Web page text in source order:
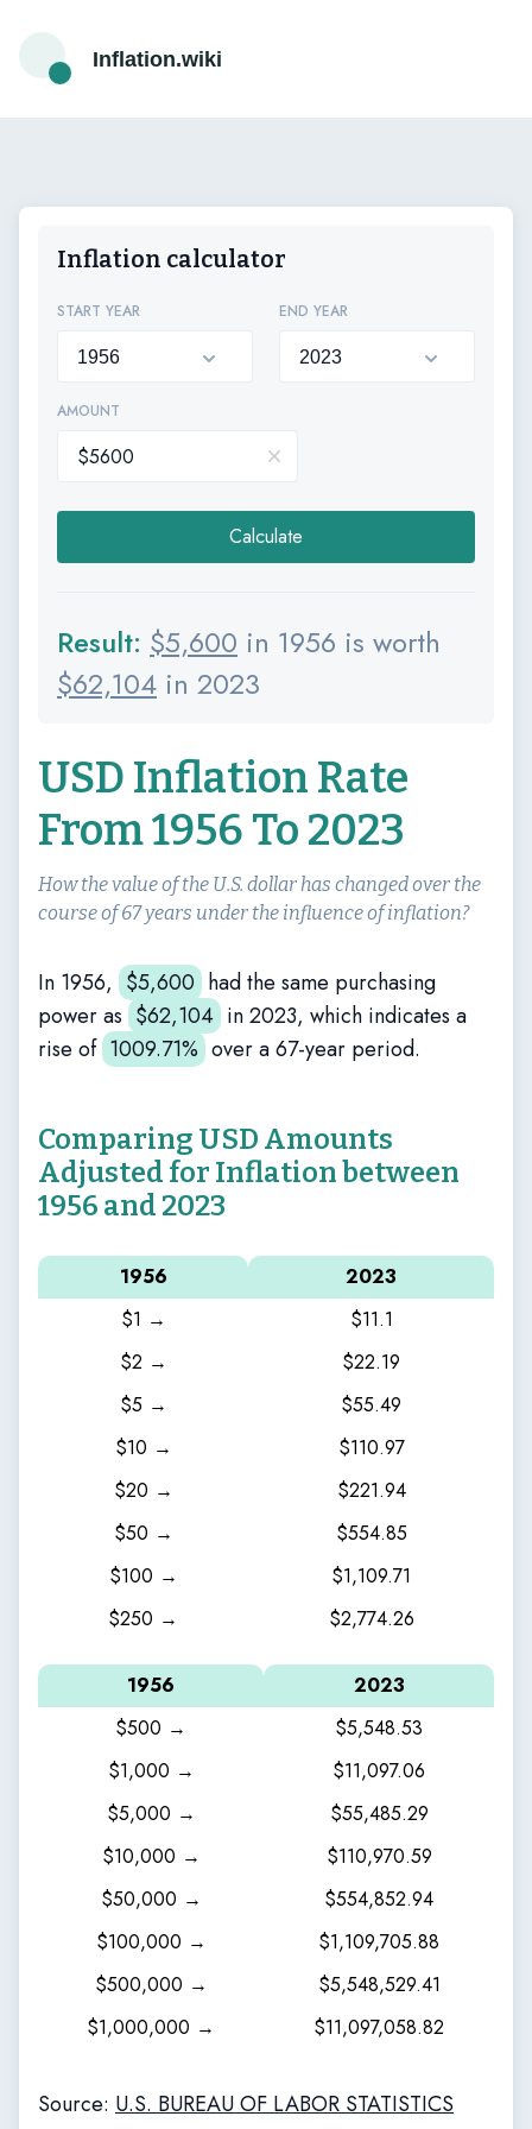
Inflation.wiki
Inflation calculator
START YEAR END YEAR
AMOUNT
Calculate
Result: $5,600 in 1956 is worth
$62,104 in 2023
USD Inflation Rate
From 1956 To 2023
How the value of the U.S. dollar has changed over the
course of 67 years under the influence of inflation?
In 1956, $5,600 had the same purchasing
power as $62,104 in 2023, which indicates a
rise of 1009.71% over a 67-year period.
Comparing USD Amounts
Adjusted for Inflation between
1956 and 2023
1956
2023
$1 →
$11.1
$2 →
$22.19
$5 →
$55.49
$10 →
$110.97
$20 →
$221.94
$50 →
$554.85
$100 →
$1,109.71
$250 →
$2,774.26
1956
2023
$500 →
$5,548.53
$1,000 →
$11,097.06
$5,000 →
$55,485.29
$10,000 →
$110,970.59
$50,000 →
$554,852.94
$100,000 →
$1,109,705.88
$500,000 →
$5,548,529.41
$1,000,000 →
$11,097,058.82
Source: U.S. BUREAU OF LABOR STATISTICS